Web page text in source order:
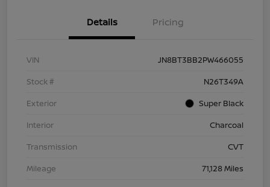
Details Pricing
VIN
JN8BT3BB2PW466055
Stock #
N26T349A
Exterior
Super Black
Interior
Charcoal
Transmission
CVT
Mileage
71,128 Miles